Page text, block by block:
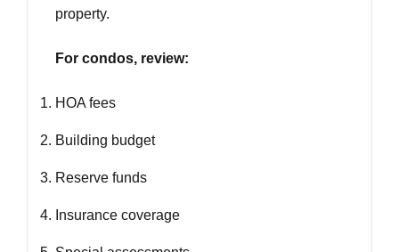
property.
For condos, review:
HOA fees
Building budget
Reserve funds
Insurance coverage